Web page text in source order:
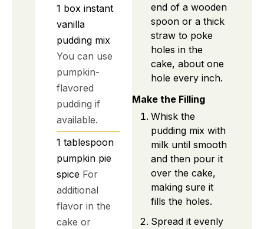
1 box instant
vanilla
pudding mix
You can use
pumpkin-
flavored
pudding if
available.
1 tablespoon
pumpkin pie
spice For
additional
flavor in the
cake or
end of a wooden
spoon or a thick
straw to poke
holes in the
cake, about one
hole every inch.
Make the Filling
Whisk the
pudding mix with
milk until smooth
and then pour it
over the cake,
making sure it
fills the holes.
Spread it evenly